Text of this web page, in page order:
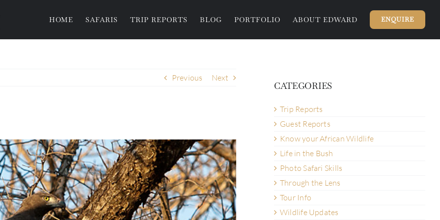
HOME SAFARIS TRIP REPORTS BLOG PORTFOLIO ABOUT EDWARD ENQUIRE
Previous Next
CATEGORIES
Trip Reports
Guest Reports
Know your African Wildlife
Life in the Bush
Photo Safari Skills
Through the Lens
Tour Info
Wildlife Updates